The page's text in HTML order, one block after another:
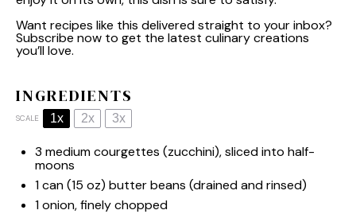
Want recipes like this delivered straight to your inbox?
Subscribe now to get the latest culinary creations
you’ll love.
INGREDIENTS
SCALE 1x 2x 3x
3 medium courgettes (zucchini), sliced into half-
moons
1can (15 oz) butter beans (drained and rinsed)
1onion, finely chopped